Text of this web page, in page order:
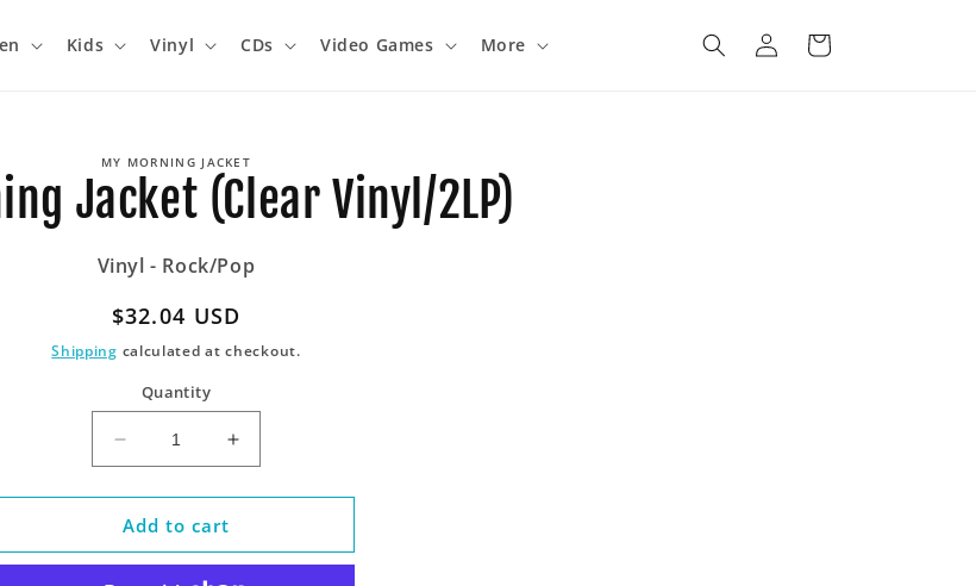
Kids Vinyl CDs Video Games More
Log
in
Cart
MY MORNING JACKET
Jacket (Clear Vinyl/2LP)
Vinyl - Rock/Pop
Regular
price
$32.04 USD
Shipping calculated at checkout.
Quantity
Decrease
quantity
for
My
Morning
Increase
quantity
for
Morning
Add to cart